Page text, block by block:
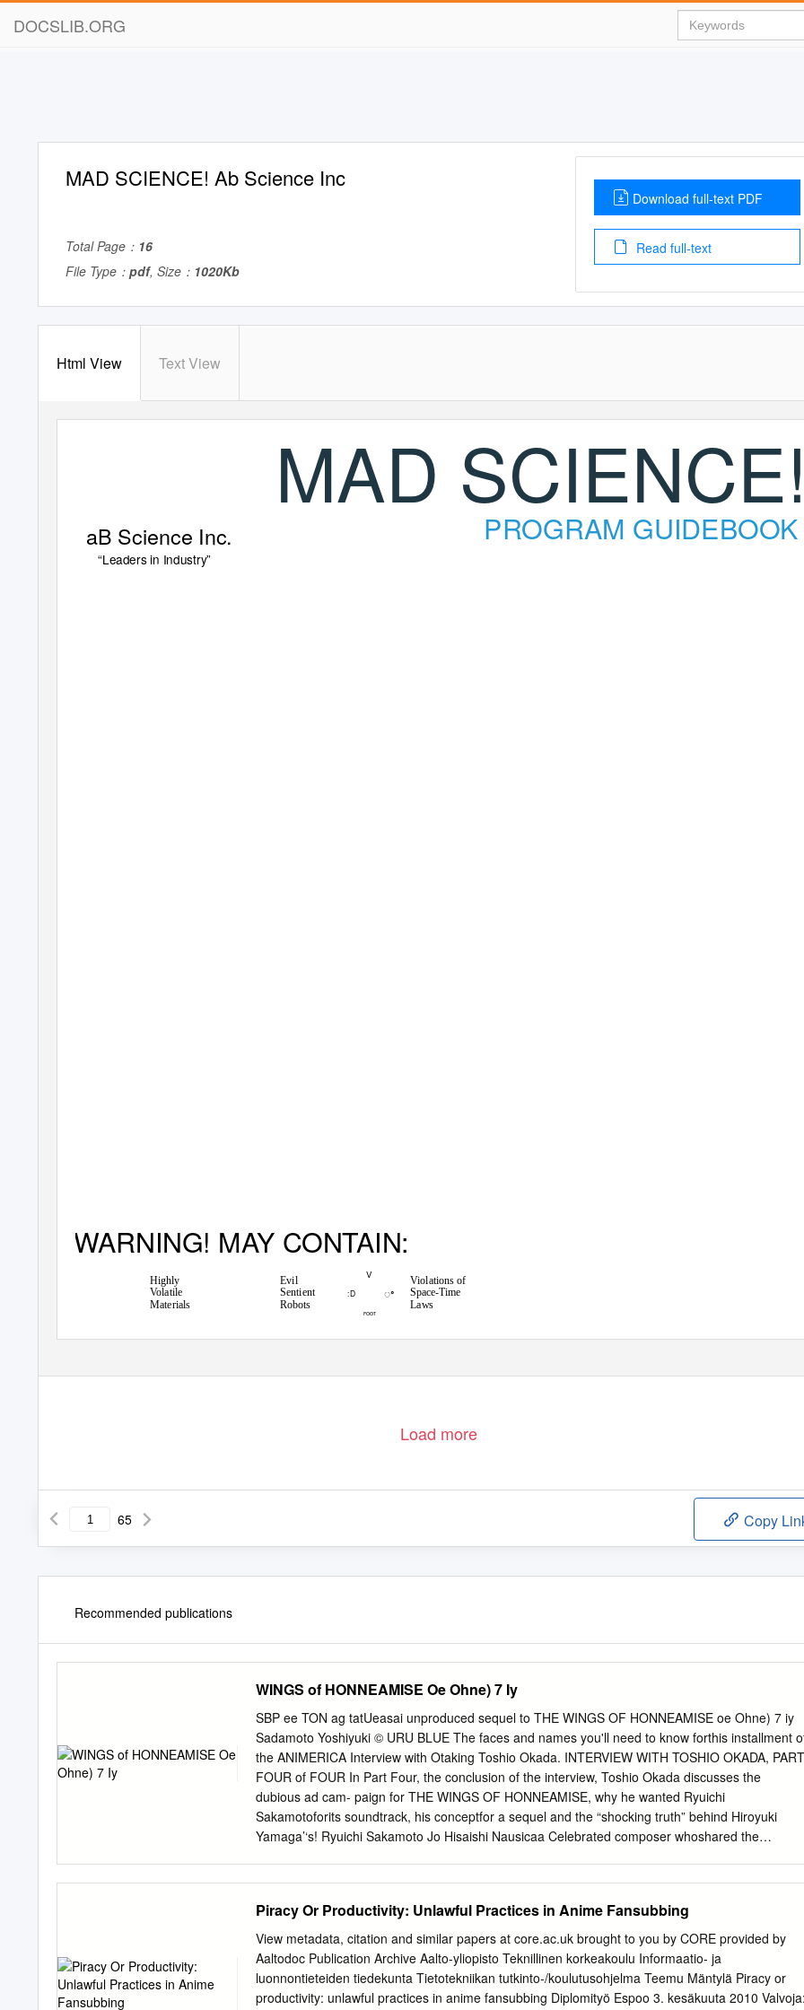
DOCSLIB.ORG
MAD SCIENCE! Ab Science Inc
Total Page： 16
File Type： pdf, Size： 1020Kb
Download full-text PDF
Read full-text
Html View Text View
MAD
PROGRAM GUIDEBOOK
aB Science Inc.
“Leaders in Industry”
WARNING! MAY CONTAIN:
V
Highly
Volatile
Materials
Evil
Sentient
Robots
Violations of
Space-Time
Laws
:D ꢀ
FOOT
Load more
65 Copy
Recommended publications
WINGS of HONNEAMISE Oe Ohne) 7 Iy
SBP ee TON ag tatUeasai unproduced sequel to THE WINGS OF HONNEAMISE oe Ohne) 7 iy
Sadamoto Yoshiyuki © URU BLUE The faces and names you'll need to know forthis installment
the ANIMERICA Interview with Otaking Toshio Okada. INTERVIEW WITH TOSHIO OKADA, PART
FOUR of FOUR In Part Four, the conclusion of the interview, Toshio Okada discusses the
dubious ad cam- paign for THE WINGS OF HONNEAMISE, why he wanted Ryuichi
Sakamotoforits soundtrack, his conceptfor a sequel and the “shocking truth” behind Hiroyuki
Yamaga’‘s! Ryuichi Sakamoto Jo Hisaishi Nausicaa Celebrated composer whoshared the
OF THE VALLEY OF dered aboutfor a long time. You know,the Sakamotois well known in both
the NAUSICAA OF THE VALLEY OF WIND,Nausicaais the warrior U.S. andJapan for his music,
both in WIND; PORCO ROSSOand KIKI’S princess of a people wholive ina ads forthe film had
nothing to do with the Yellow Magic Orchestra and solo. DELIVERY SERVICE. Rvorld which has
been devadatent a 1 re Ueno, Yuji Nomi an a by ecological disaster. Nausicaa actual film! we
Piracy Or Productivity: Unlawful Practices in Anime Fansubbing
View metadata, citation and similar papers at core.ac.uk brought to you by CORE provided by
Aaltodoc Publication Archive Aalto-yliopisto Teknillinen korkeakoulu Informaatio- ja
luonnontieteiden tiedekunta Tietotekniikan tutkinto-/koulutusohjelma Teemu Mäntylä Piracy or
productivity: unlawful practices in anime fansubbing Diplomityö Espoo 3. kesäkuuta 2010